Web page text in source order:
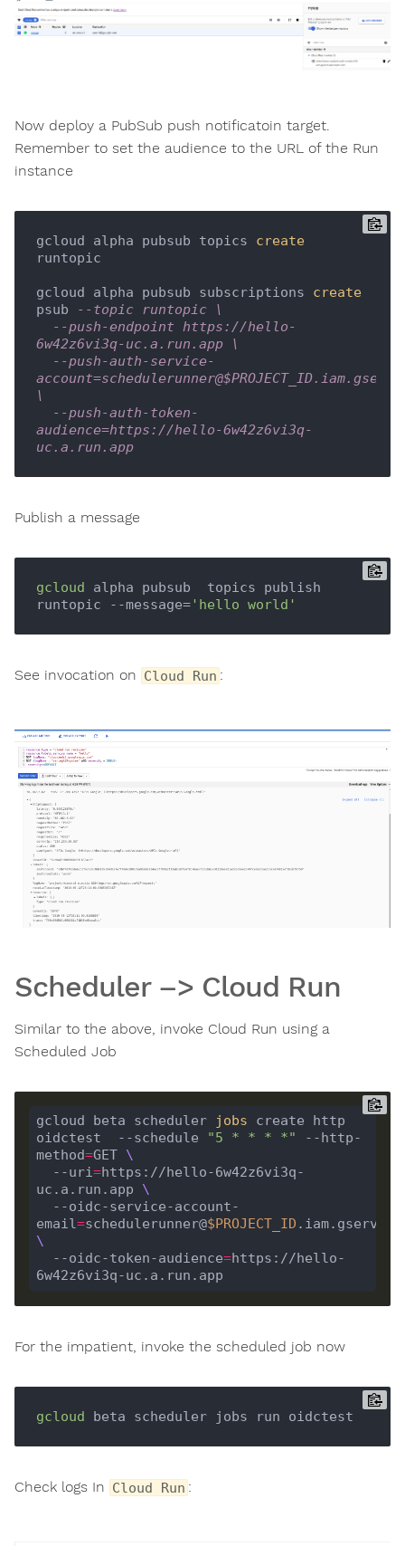
Now deploy a PubSub push notificatoin target.
Remember to set the audience to the URL of the Run
instance
gcloud alpha pubsub topics create
runtopic
gcloud alpha pubsub subscriptions create
psub
--topic runtopic \
--push-endpoint https://hello-
6w42z6vi3q-uc.a.run.app \
--push-auth-service-
\
--push-auth-token-
audience=https://hello-6w42z6vi3q-
uc.a.run.app
Publish a message
gcloud alpha pubsub  topics publish
runtopic --message='hello world'
See invocation on Cloud Run :
Scheduler –> Cloud Run
Similar to the above, invoke Cloud Run using a
Scheduled Job
gcloud beta scheduler jobs create http
oidctest  --schedule
"5 * * * *" --http-
method=GET
  --uri
=https://hello-6w42z6vi3q-
uc.a.run.app
email=schedulerunner@$PROJECT_ID
  --oidc-token-audience
=https://hello-
For the impatient, invoke the scheduled job now
gcloud
Check logs In Cloud Run :